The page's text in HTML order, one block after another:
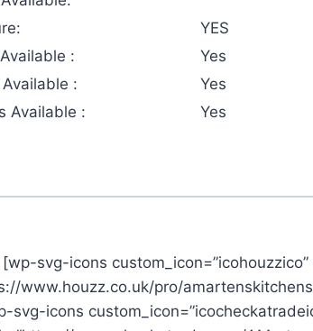
YES
:
Yes
:
Yes
Available :
Yes
[wp-svg-icons custom_icon=”icohouzzico”
www.houzz.co.uk/pro/
svg-icons